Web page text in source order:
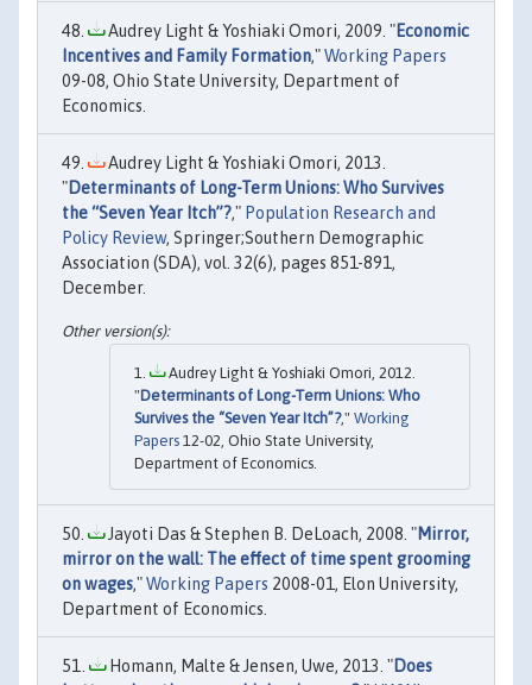
Audrey Light & Yoshiaki Omori, 2009. "Economic
Incentives and Family Formation,"Working Papers
09-08, Ohio State University, Department of
Economics.
Audrey Light & Yoshiaki Omori, 2013.
"Determinants of Long-Term Unions: Who Survives
the “Seven Year Itch”?," Population Research and
Policy Review, Springer;Southern Demographic
Association (SDA), vol. 32(6), pages 851-891,
December.
Audrey Light & Yoshiaki Omori, 2012.
"Determinants of Long-Term Unions: Who
Survives the “Seven Year Itch”?," Working
Papers 12-02, Ohio State University,
Department of Economics.
Jayoti Das & Stephen B. DeLoach, 2008. "Mirror,
mirror on the wall: The effect of time spent grooming
on wages,"Working Papers 2008-01, Elon University,
Department of Economics.
Homann, Malte & Jensen, Uwe, 2013. "Does